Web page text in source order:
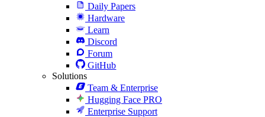
Daily Papers
Hardware
Learn
Discord
Forum
GitHub
Solutions
Team & Enterprise
Hugging Face PRO
Enterprise Support